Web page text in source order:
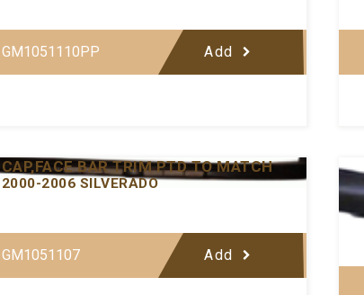
GM1051110PP Add
CAP,FACE BAR TRIM PTD TO MATCH
2000-2006 SILVERADO
GM1051107 Add